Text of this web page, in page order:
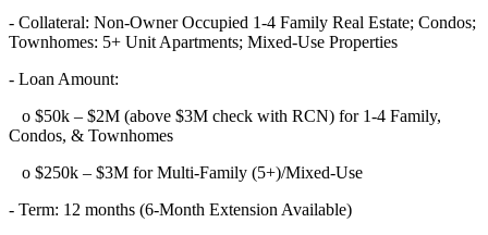
- Collateral: Non-Owner Occupied 1-4 Family Real Estate; Condos;
Townhomes: 5+ Unit Apartments; Mixed-Use Properties
- Loan Amount:
o $50k – $2M (above $3M check with RCN) for 1-4 Family,
Condos, & Townhomes
o $250k – $3M for Multi-Family (5+)/Mixed-Use
- Term: 12 months (6-Month Extension Available)